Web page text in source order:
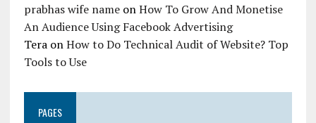
prabhas wife nameonHow To Grow And Monetise
An Audience Using Facebook Advertising
TeraonHow to Do Technical Audit of Website? Top
Tools to Use
PAGES